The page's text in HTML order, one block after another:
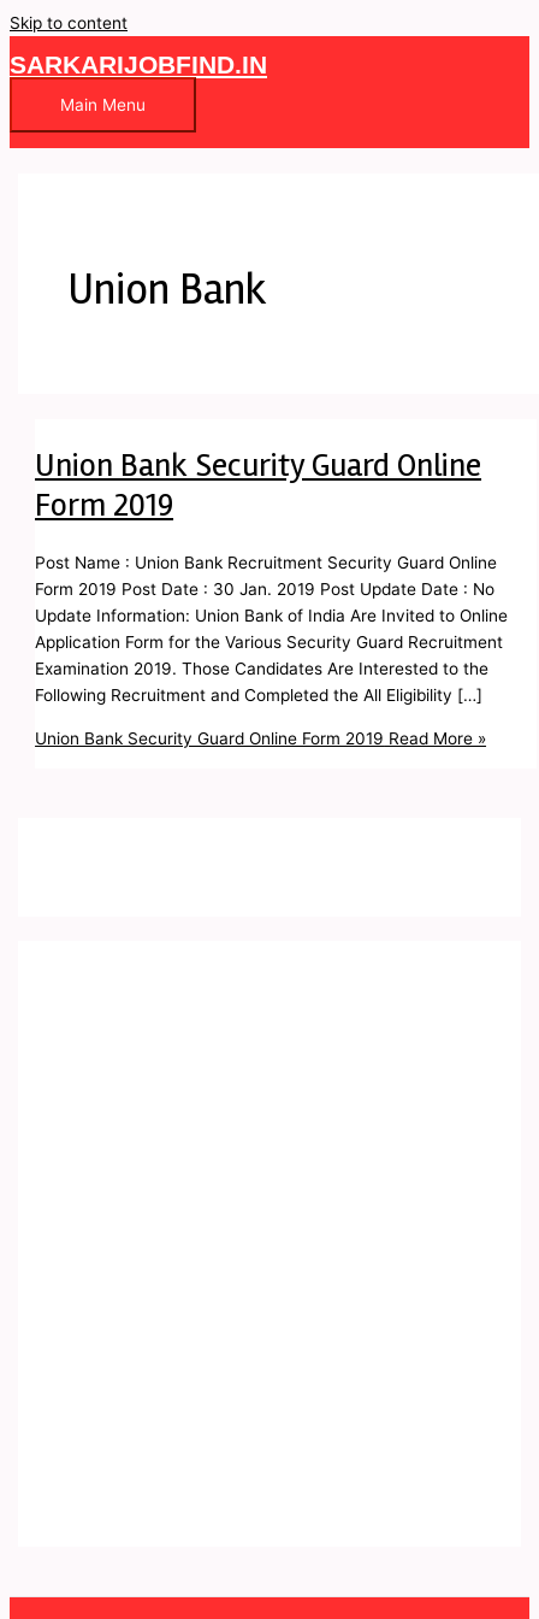
Skip to content
SARKARIJOBFIND.IN
Main Menu
Union Bank
Union Bank Security Guard Online
Form 2019
Post Name : Union Bank Recruitment Security Guard Online
Form 2019 Post Date : 30 Jan. 2019 Post Update Date : No
Update Information: Union Bank of India Are Invited to Online
Application Form for the Various Security Guard Recruitment
Examination 2019. Those Candidates Are Interested to the
Following Recruitment and Completed the All Eligibility […]
Union Bank Security Guard Online Form 2019 Read More »